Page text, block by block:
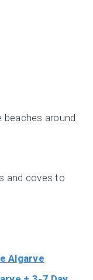
beaches around
and coves to
Algarve